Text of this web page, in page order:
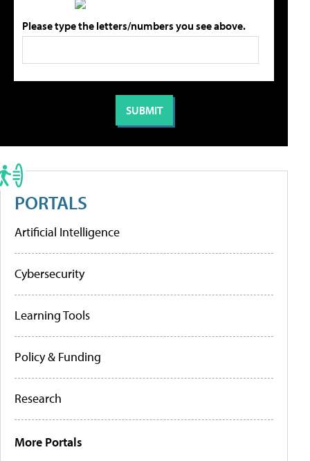
Please type the letters/numbers you see above.
PORTALS
Artificial Intelligence
Cybersecurity
Learning Tools
Policy & Funding
Research
More Portals